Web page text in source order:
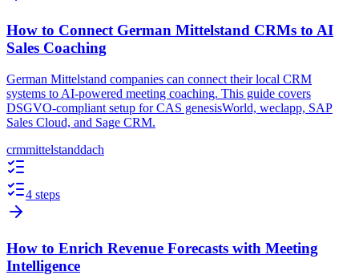
How to Connect German Mittelstand CRMs to AI
Sales Coaching
German Mittelstand companies can connect their local CRM
systems to AI-powered meeting coaching. This guide covers
DSGVO-compliant setup for CAS genesisWorld, weclapp, SAP
Sales Cloud, and Sage CRM.
crmmittelstanddach
4 steps
How to Enrich Revenue Forecasts with Meeting
Intelligence